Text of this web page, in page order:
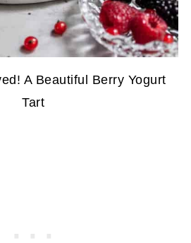
A Beautiful Berry Yogurt
Tart